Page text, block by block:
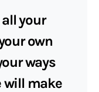
your
own
ways
will make